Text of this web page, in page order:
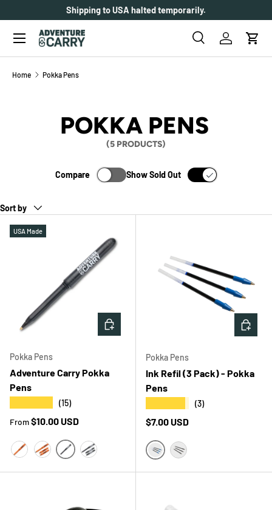
SKIP TO CONTENT
Shipping to USA halted temporarily.
Search
SearchLog inCart
Menu
Home Pokka Pens
POKKA PENS
(5 PRODUCTS)
Sort by
Compare Show Sold Out
USA Made
Pokka Pens
Adventure Carry Pokka
Pens
(15)
Regular price
From$10.00 USD
ORANGE BLAZE SINGLE
ORANGE BLAZE 3PK
BLAKK SINGLE
BLAKK 3PK
CHOOSE OPTIONS
Pokka Pens
Ink Refil (3 Pack) - Pokka
Pens
(3)
Regular price
$7.00 USD
BLUE BLACK